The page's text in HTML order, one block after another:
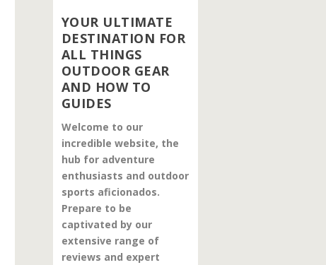
YOUR ULTIMATE
DESTINATION FOR
ALL THINGS
OUTDOOR GEAR
AND HOW TO
GUIDES
Welcome to our
incredible website, the
hub for adventure
enthusiasts and outdoor
sports aficionados.
Prepare to be
captivated by our
extensive range of
reviews and expert